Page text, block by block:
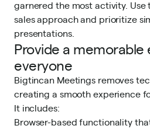
garnered the most activity.
sales approach and prioritize
presentations.
Provide a
everyone
Bigtincan Meetings removes
creating a smooth experience
It includes:
Browser-based functionality